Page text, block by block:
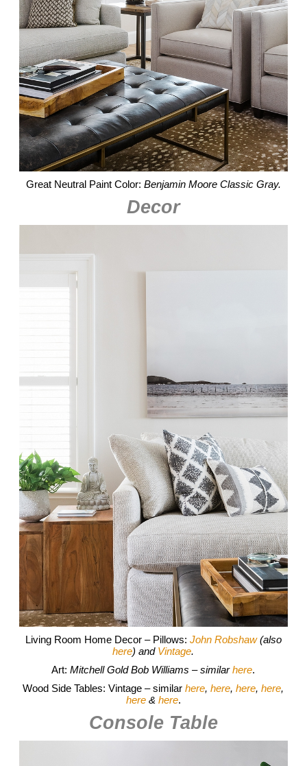
Great Neutral Paint Color: Benjamin Moore Classic Gray.
Decor
Living Room Home Decor – Pillows: John Robshaw(also
here) and Vintage.
Art:Mitchell Gold Bob Williams – similarhere.
Wood Side Tables: Vintage – similarhere,here,here,here,
here& here.
Console Table